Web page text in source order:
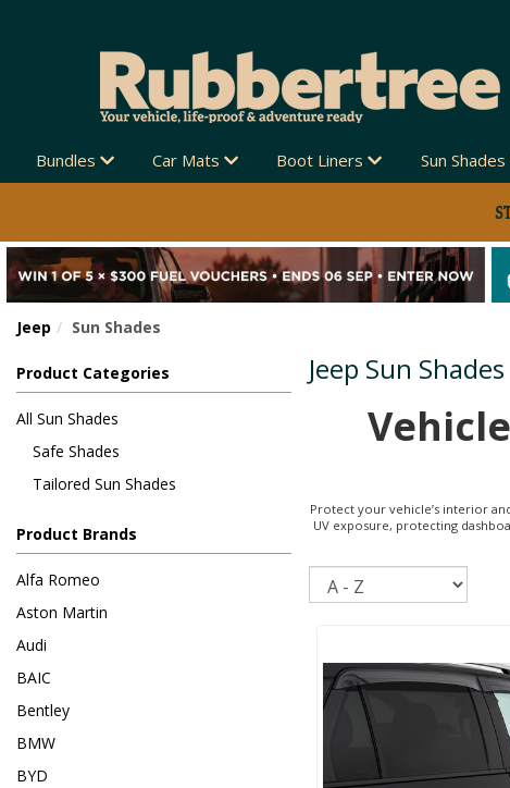
Bundles Car Mats Boot Liners Sun Shades
Jeep Sun Shades
Product Categories
All Sun Shades
Safe Shades
Tailored Sun Shades
Product Brands
Alfa Romeo
Aston Martin
Audi
BAIC
Bentley
BMW
BYD
Jeep Sun Shades
Protect your vehicle’s interior
UV exposure, protecting